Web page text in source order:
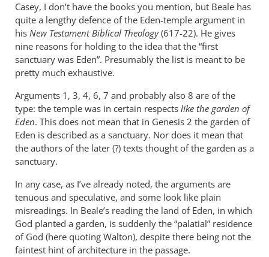
Hi
Andrew,
I
will
not
by
Casey
Casey, I don’t have the books you mention, but Beale has
quite a lengthy defence of the Eden-temple argument in
his New Testament Biblical Theology(617-22). He gives
nine reasons for holding to the idea that the “first
sanctuary was Eden”. Presumably the list is meant to be
pretty much exhaustive.
Arguments 1, 3, 4, 6, 7 and probably also 8 are of the
type: the temple was in certain respects like the garden of
Eden. This does not mean that in Genesis 2 the garden of
Eden is described as a sanctuary. Nor does it mean that
the authors of the later (?) texts thought of the garden as a
sanctuary.
In any case, as I’ve already noted, the arguments are
tenuous and speculative, and some look like plain
misreadings. In Beale’s reading the land of Eden, in which
God planted a garden, is suddenly the “palatial” residence
of God (here quoting Walton), despite there being not the
faintest hint of architecture in the passage.